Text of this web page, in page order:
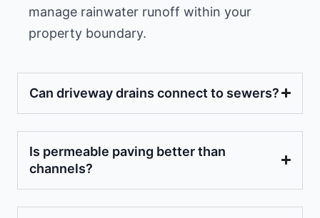
manage rainwater runoff within your
property boundary.
Can driveway drains connect to sewers?
Is permeable paving better than
channels?